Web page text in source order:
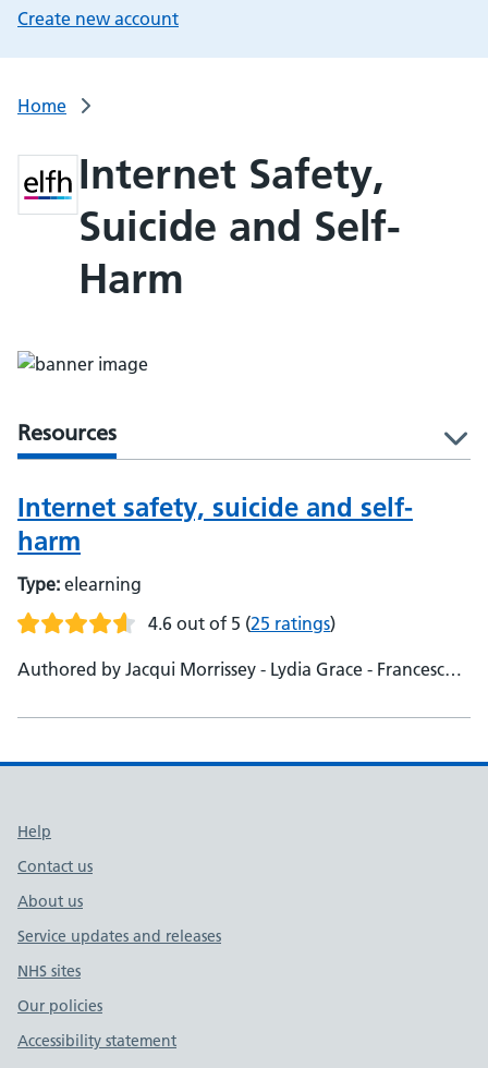
Create new account
Home
Internet Safety,
Suicide and Self-
Harm
Resources
Internet safety, suicide and self-
harm
Type: elearning
4.6 out of 5 (25 ratings)
Authored by Jacqui Morrissey - Lydia Grace - Francesca
Support links
Help
Contact us
About us
Service updates and releases
NHS sites
Our policies
Accessibility statement